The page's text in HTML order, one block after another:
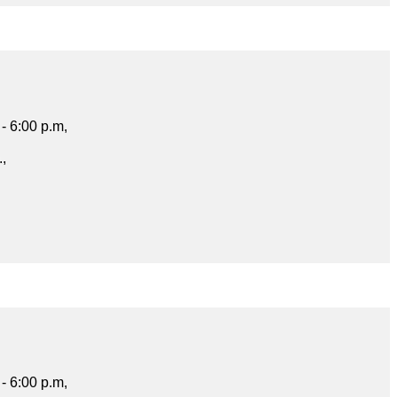
6:00 p.m,
6:00 p.m,